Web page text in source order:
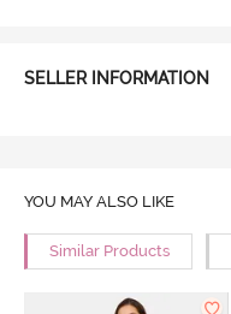
SELLER INFORMATION
YOU MAY ALSO LIKE
Similar Products